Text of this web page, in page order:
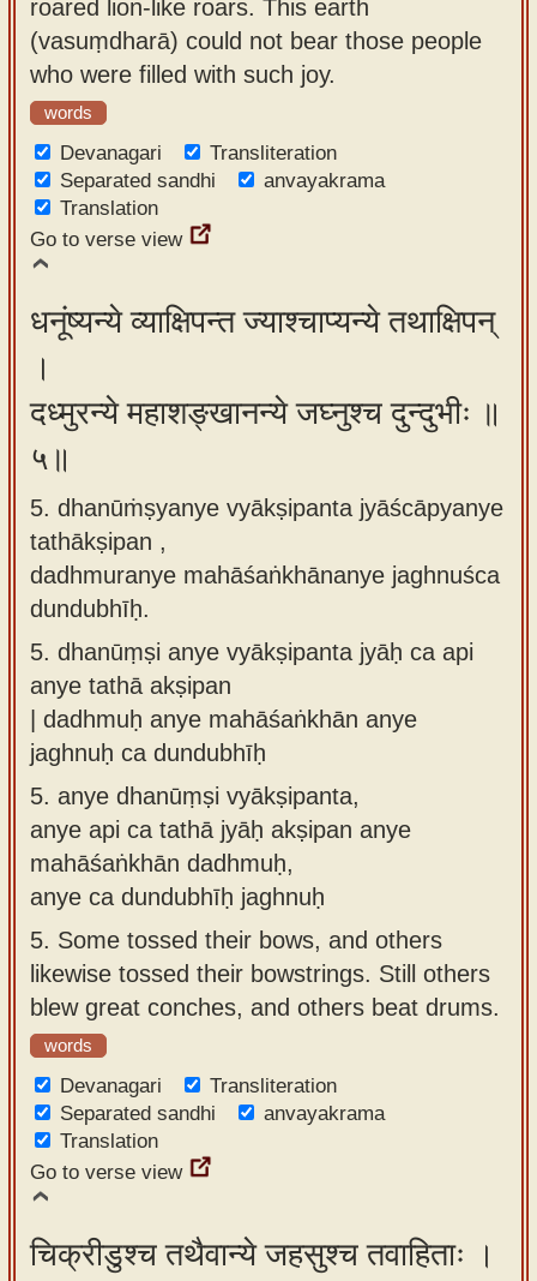
roared lion-like roars. This earth
(vasuṃdharā) could not bear those people
who were filled with such joy.
words
Devanagari
Transliteration
Separated sandhi
anvayakrama
Translation
Go to verse view
धनूंष्यन्ये व्याक्षिपन्त ज्याश्चाप्यन्ये तथाक्षिपन्
।
दध्मुरन्ये महाशङ्खानन्ये जघ्नुश्च दुन्दुभीः ॥
५॥
5. dhanūṁṣyanye vyākṣipanta jyāścāpyanye
tathākṣipan ,
dadhmuranye mahāśaṅkhānanye jaghnuśca
dundubhīḥ.
5. dhanūṃṣi anye vyākṣipanta jyāḥ ca api
anye tathā akṣipan
| dadhmuḥ anye mahāśaṅkhān anye
jaghnuḥ ca dundubhīḥ
5. anye dhanūṃṣi vyākṣipanta,
anye api ca tathā jyāḥ akṣipan anye
mahāśaṅkhān dadhmuḥ,
anye ca dundubhīḥ jaghnuḥ
5. Some tossed their bows, and others
likewise tossed their bowstrings. Still others
blew great conches, and others beat drums.
words
Devanagari
Transliteration
Separated sandhi
anvayakrama
Translation
Go to verse view
चिक्रीडुश्च तथैवान्ये जहसुश्च तवाहिताः ।